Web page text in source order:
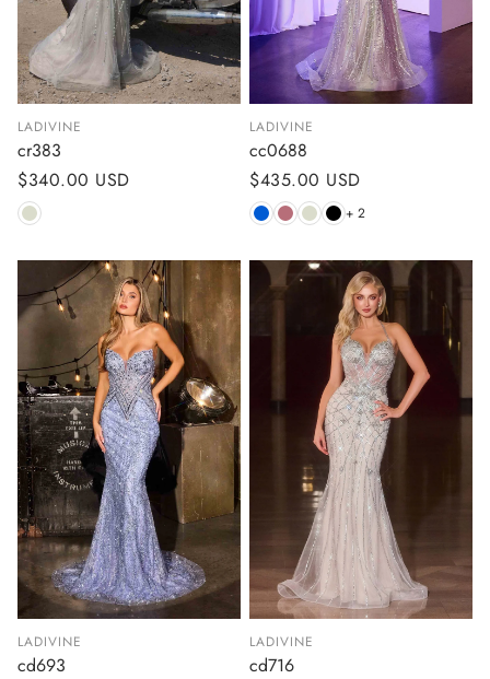
LADIVINE
cr383
Regular
price
$340.00 USD
LADIVINE
cc0688
Regular
price
$435.00 USD
+ 2
LADIVINE
cd693
LADIVINE
cd716